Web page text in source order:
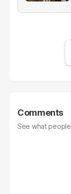
Comments
See what